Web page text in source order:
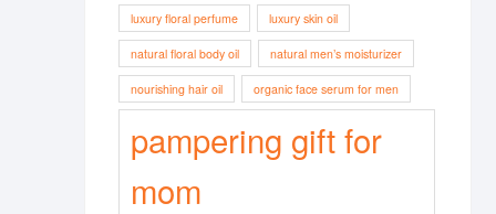
luxury floral perfume luxury skin oil
natural floral body oil natural men’s moisturizer
nourishing hair oil organic face serum for men
pampering gift for
mom